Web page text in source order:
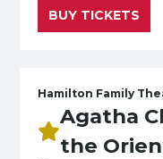
BUY TICKETS
Hamilton Family
Agatha
the